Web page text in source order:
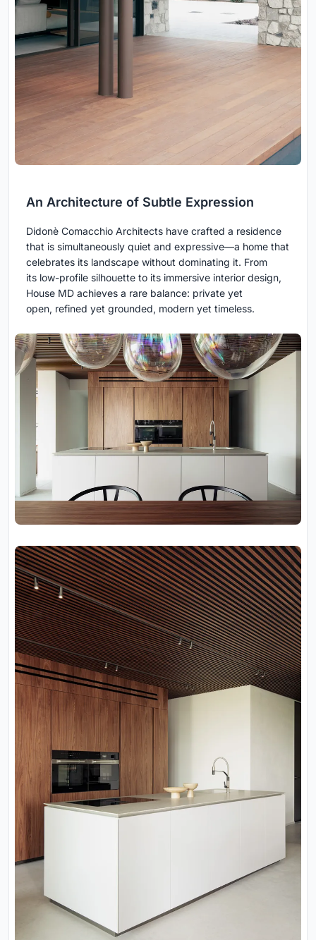
An Architecture of Subtle Expression
Didonè Comacchio Architects have crafted a residence
that is simultaneously quiet and expressive—a home that
celebrates its landscape without dominating it. From
its low-profile silhouette to its immersive interior design,
House MD achieves a rare balance: private yet
open, refined yet grounded, modern yet timeless.